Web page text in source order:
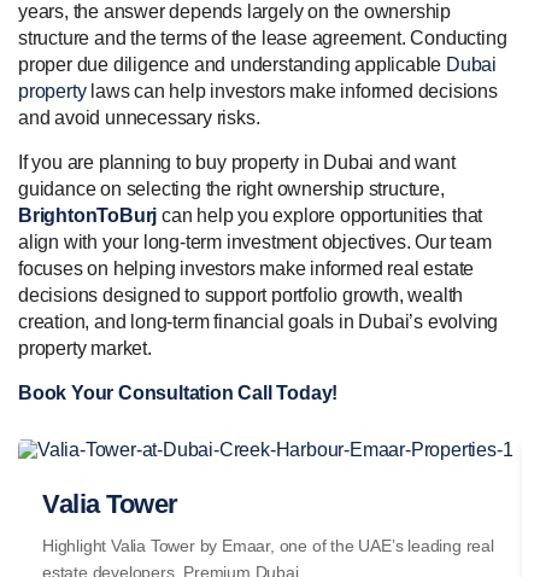
years, the answer depends largely on the ownership
structure and the terms of the lease agreement. Conducting
proper due diligence and understanding applicable Dubai
propertylaws can help investors make informed decisions
and avoid unnecessary risks.
If you are planning to buy property in Dubai and want
guidance on selecting the right ownership structure,
BrightonToBurj can help you explore opportunities that
align with your long-term investment objectives. Our team
focuses on helping investors make informed real estate
decisions designed to support portfolio growth, wealth
creation, and long-term financial goals in Dubai’s evolving
property market.
Book Your Consultation Call Today!
Valia Tower
Highlight Valia Tower by Emaar, one of the UAE’s leading real
estate developers. Premium Dubai...